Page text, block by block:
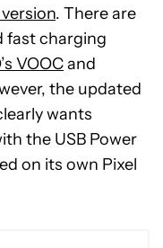
. There are
fast charging
VOOCand
the updated
wants
the USB Power
on its own Pixel